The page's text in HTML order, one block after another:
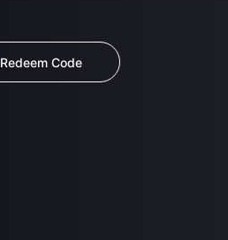
Redeem Code